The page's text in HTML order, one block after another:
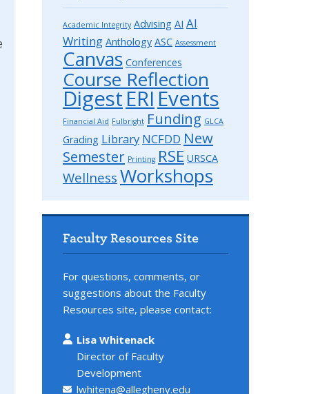
Academic Integrity Advising AI AI
Writing Anthology ASC Assessment
Canvas Conferences
Course Reflection
DigestERIEvents
Financial Aid Fulbright Funding GLCA
Grading Library NCFDD New
Semester Printing RSE URSCA
Wellness Workshops
Faculty Resources Site
For questions, comments, or
suggestions about the Faculty
Resources site, please contact:
Lisa Whitenack
Director of Faculty
Development
lwhitena@allegheny.edu